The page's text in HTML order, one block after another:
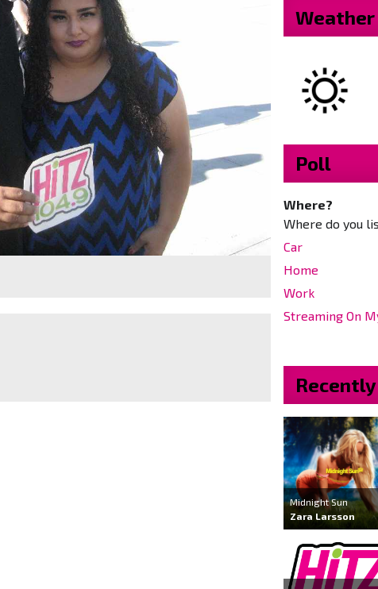
Weather
Poll
Where?
Where do you
Car
Home
Work
Streaming On
Midnight Sun
Zara Larsson